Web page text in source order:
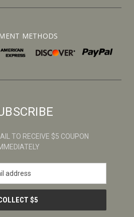
METHODS
TO RECEIVE $5 COUPON